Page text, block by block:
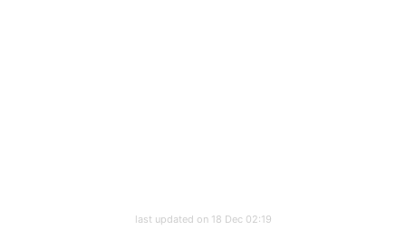
last updated on 18 Dec 02:19